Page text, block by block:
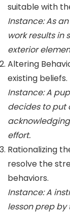
suitable with
Instance: As
work results in
exterior
Altering
existing beliefs.
Instance: A
decides to put
effort.
Rationalizing
resolve the
behaviors.
Instance: A
lesson prep by